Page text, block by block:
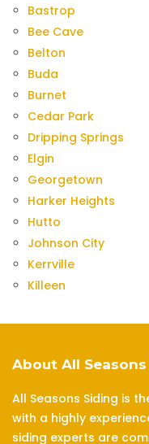
Bastrop
Bee Cave
Belton
Buda
Burnet
Cedar Park
Dripping Springs
Elgin
Georgetown
Harker Heights
Hutto
Johnson City
Kerrville
Killeen
About All
All Seasons Siding is
with a highly
siding experts are